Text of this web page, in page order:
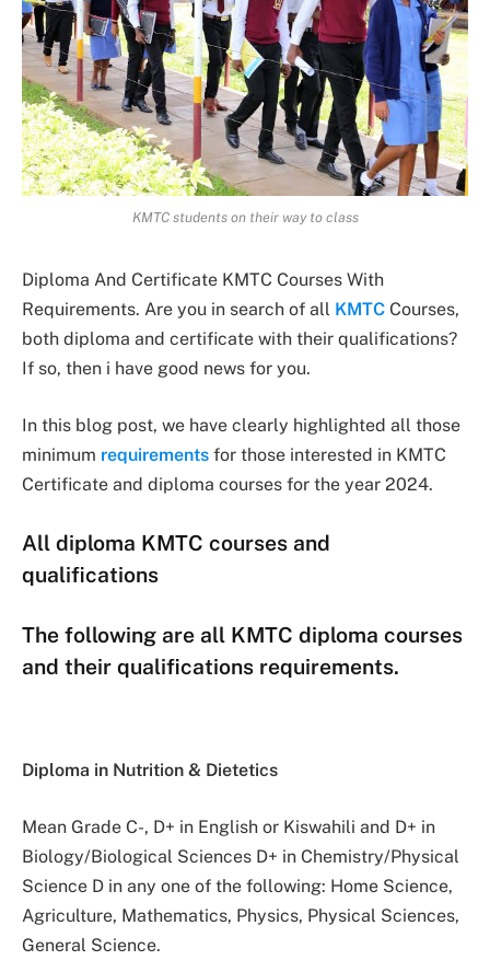
KMTC students on their way to class
Diploma And Certificate KMTC Courses With
Requirements. Are you in search of all KMTC Courses,
both diploma and certificate with their qualifications?
If so, then i have good news for you.
In this blog post, we have clearly highlighted all those
minimum requirements for those interested in KMTC
Certificate and diploma courses for the year 2024.
All diploma KMTC courses and
qualifications
The following are all KMTC diploma courses
and their qualifications requirements.
Diploma in Nutrition & Dietetics
Mean Grade C-, D+ in English or Kiswahili and D+ in
Biology/Biological Sciences D+ in Chemistry/Physical
Science D in any one of the following: Home Science,
Agriculture, Mathematics, Physics, Physical Sciences,
General Science.